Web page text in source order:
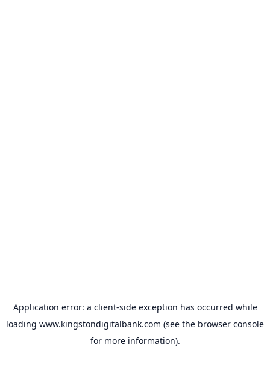
Application error: a client-side exception has occurred while
loading www.kingstondigitalbank.com (see the browser console
for more information).